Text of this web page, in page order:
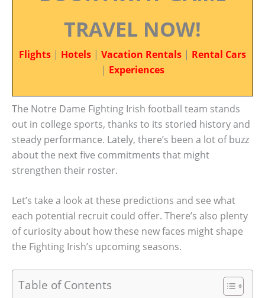
TRAVEL NOW!
Flights | Hotels | Vacation Rentals | Rental Cars
| Experiences
The Notre Dame Fighting Irish football team stands
out in college sports, thanks to its storied history and
steady performance. Lately, there’s been a lot of buzz
about the next five commitments that might
strengthen their roster.
Let’s take a look at these predictions and see what
each potential recruit could offer. There’s also plenty
of curiosity about how these new faces might shape
the Fighting Irish’s upcoming seasons.
Table of Contents